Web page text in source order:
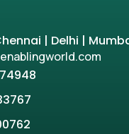
| Delhi |